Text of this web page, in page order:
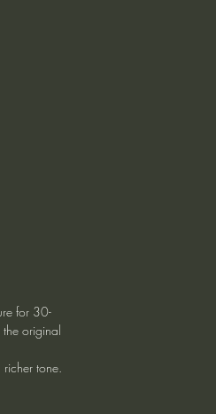
for 30-
original
tone.